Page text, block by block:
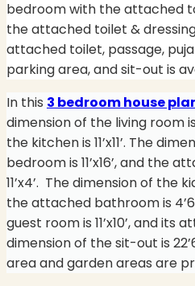
bedroom with the attached
the attached toilet &
attached toilet, passage,
parking area, and sit-out is
In this 3 bedroom house
dimension of the living room is
the kitchen is 11’x11’. The
bedroom is 11’x16’, and the
11’x4’. The dimension of the
the attached bathroom is
guest room is 11’x10’, and its
dimension of the sit-out is
area and garden areas are